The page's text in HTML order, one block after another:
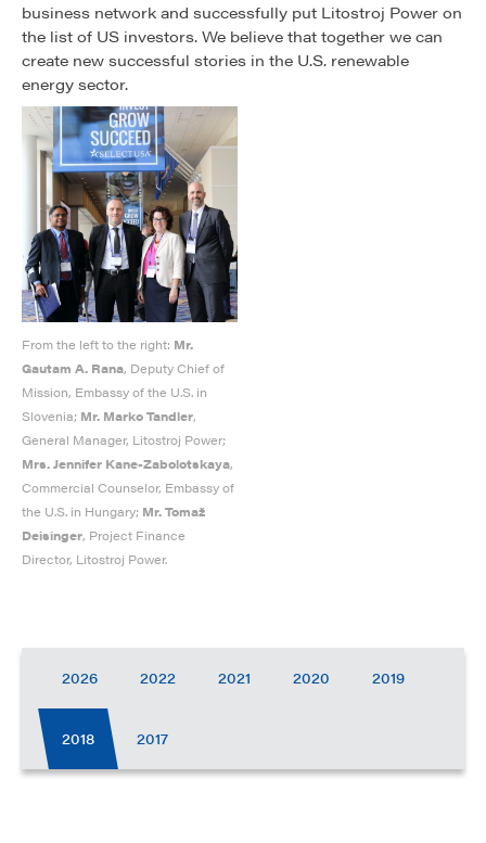
business network and successfully put Litostroj Power on
the list of US investors. We believe that together we can
create new successful stories in the U.S. renewable
energy sector.
From the left to the right: Mr.
Gautam A. Rana, Deputy Chief of
Mission, Embassy of the U.S. in
Slovenia; Mr. Marko Tandler,
General Manager, Litostroj Power;
Mrs. Jennifer Kane-Zabolotskaya,
Commercial Counselor, Embassy of
the U.S. in Hungary; Mr. Tomaž
Deisinger, Project Finance
Director, Litostroj Power.
2026 2022 2021 2020 2019
2018 2017